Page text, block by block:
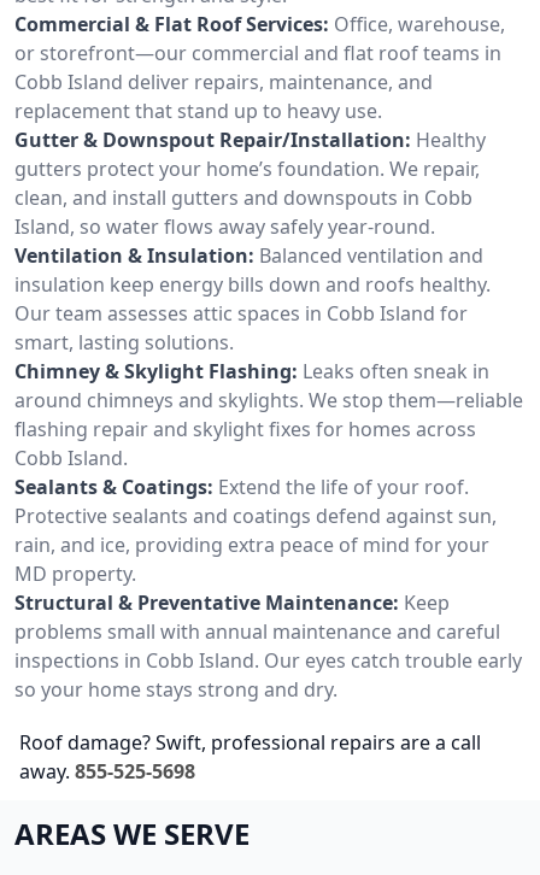
Commercial & Flat Roof Services: Office, warehouse,
or storefront—our commercial and flat roof teams in
Cobb Island deliver repairs, maintenance, and
replacement that stand up to heavy use.
Gutter & Downspout Repair/Installation: Healthy
gutters protect your home’s foundation. We repair,
clean, and install gutters and downspouts in Cobb
Island, so water flows away safely year-round.
Ventilation & Insulation: Balanced ventilation and
insulation keep energy bills down and roofs healthy.
Our team assesses attic spaces in Cobb Island for
smart, lasting solutions.
Chimney & Skylight Flashing: Leaks often sneak in
around chimneys and skylights. We stop them—reliable
flashing repair and skylight fixes for homes across
Cobb Island.
Sealants & Coatings: Extend the life of your roof.
Protective sealants and coatings defend against sun,
rain, and ice, providing extra peace of mind for your
MD property.
Structural & Preventative Maintenance: Keep
problems small with annual maintenance and careful
inspections in Cobb Island. Our eyes catch trouble early
so your home stays strong and dry.
Roof damage? Swift, professional repairs are a call
away. 855-525-5698
AREAS WE SERVE